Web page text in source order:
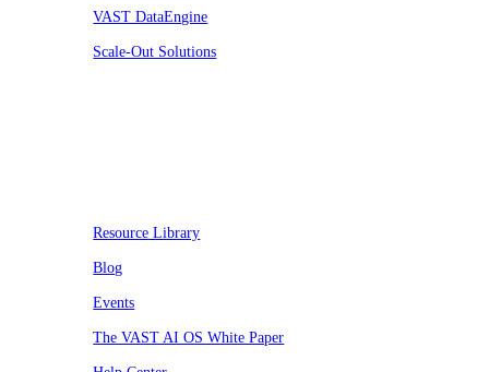
VAST DataEngine
Scale-Out Solutions
Resource Library
Blog
Events
The VAST AI OS White Paper